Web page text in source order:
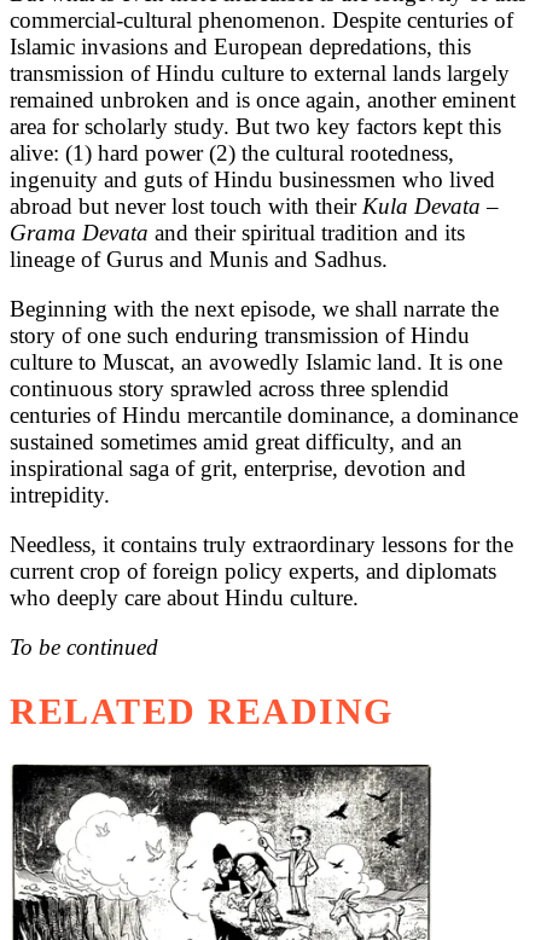
commercial-cultural phenomenon. Despite centuries of
Islamic invasions and European depredations, this
transmission of Hindu culture to external lands largely
remained unbroken and is once again, another eminent
area for scholarly study. But two key factors kept this
alive: (1) hard power (2) the cultural rootedness,
ingenuity and guts of Hindu businessmen who lived
abroad but never lost touch with their Kula Devata –
Grama Devata and their spiritual tradition and its
lineage of Gurus and Munis and Sadhus.
Beginning with the next episode, we shall narrate the
story of one such enduring transmission of Hindu
culture to Muscat, an avowedly Islamic land. It is one
continuous story sprawled across three splendid
centuries of Hindu mercantile dominance, a dominance
sustained sometimes amid great difficulty, and an
inspirational saga of grit, enterprise, devotion and
intrepidity.
Needless, it contains truly extraordinary lessons for the
current crop of foreign policy experts, and diplomats
who deeply care about Hindu culture.
To be continued
RELATED READING